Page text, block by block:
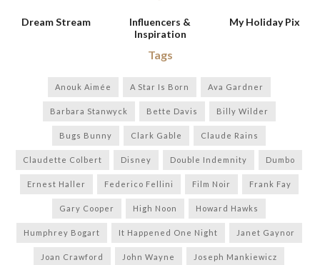
Dream Stream
Influencers &
Inspiration
My Holiday Pix
Tags
Anouk Aimée A Star Is Born Ava Gardner
Barbara Stanwyck Bette Davis Billy Wilder
Bugs Bunny Clark Gable Claude Rains
Claudette Colbert Disney Double Indemnity Dumbo
Ernest Haller Federico Fellini Film Noir Frank Fay
Gary Cooper High Noon Howard Hawks
Humphrey Bogart It Happened One Night Janet Gaynor
Joan Crawford John Wayne Joseph Mankiewicz